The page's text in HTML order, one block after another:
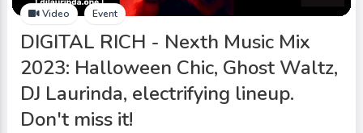
Video Event
DIGITAL RICH - Nexth Music Mix
2023: Halloween Chic, Ghost Waltz,
DJ Laurinda, electrifying lineup.
Don't miss it!